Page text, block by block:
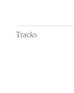
Tracks